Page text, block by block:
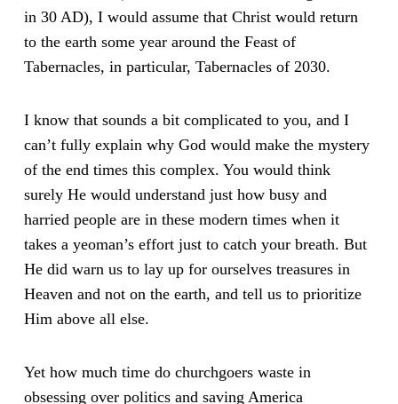
in 30 AD), I would assume that Christ would return
to the earth some year around the Feast of
Tabernacles, in particular, Tabernacles of 2030.
I know that sounds a bit complicated to you, and I
can’t fully explain why God would make the mystery
of the end times this complex. You would think
surely He would understand just how busy and
harried people are in these modern times when it
takes a yeoman’s effort just to catch your breath. But
He did warn us to lay up for ourselves treasures in
Heaven and not on the earth, and tell us to prioritize
Him above all else.
Yet how much time do churchgoers waste in
obsessing over politics and saving America